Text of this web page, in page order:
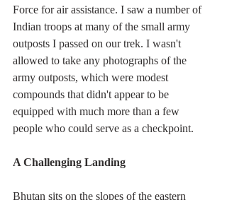
Force for air assistance. I saw a number of
Indian troops at many of the small army
outposts I passed on our trek. I wasn't
allowed to take any photographs of the
army outposts, which were modest
compounds that didn't appear to be
equipped with much more than a few
people who could serve as a checkpoint.
A Challenging Landing
Bhutan sits on the slopes of the eastern